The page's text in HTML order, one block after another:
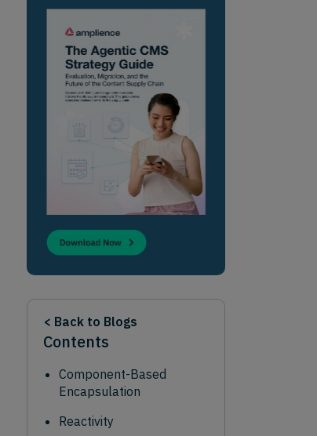
< Back to Blogs
Contents
Component-Based
Encapsulation
Reactivity